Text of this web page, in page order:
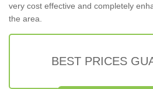
very cost effective and completely
the area.
BEST PRICES